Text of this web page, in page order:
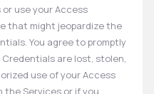
use your Access
that might jeopardize the
You agree to promptly
are lost, stolen,
use of your Access
Services or if you